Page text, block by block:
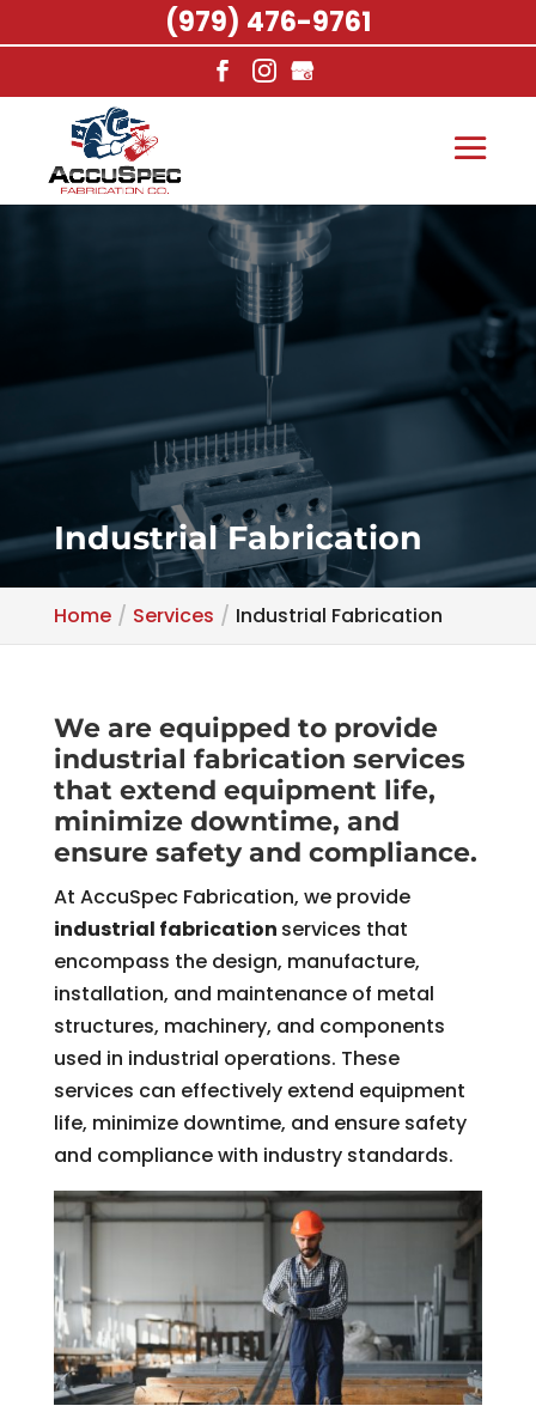
Industrial Fabrication
Home Services Industrial Fabrication
We are equipped to provide
industrial fabrication services
that extend equipment life,
minimize downtime, and
ensure safety and compliance.
At AccuSpec Fabrication, we provide
industrial fabrication services that
encompass the design, manufacture,
installation, and maintenance of metal
structures, machinery, and components
used in industrial operations. These
services can effectively extend equipment
life, minimize downtime, and ensure safety
and compliance with industry standards.
(979) 476-9761